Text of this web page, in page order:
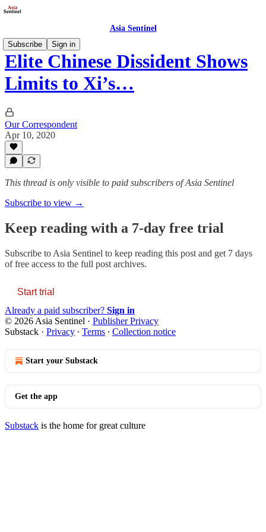
Asia Sentinel
Subscribe
Sign in
Elite Chinese Dissident Shows
Limits to Xi’s…
Our Correspondent
Apr 10, 2020
This thread is only visible to paid subscribers of Asia Sentinel
Subscribe to view →
Keep reading with a 7-day free trial
Subscribe to Asia Sentinel to keep reading this post and get 7 days
of free access to the full post archives.
Start trial
Already a paid subscriber? Sign in
© 2026 Asia Sentinel · Publisher Privacy
Substack · Privacy ∙ Terms ∙ Collection notice
Start your Substack
Get the app
Substack is the home for great culture